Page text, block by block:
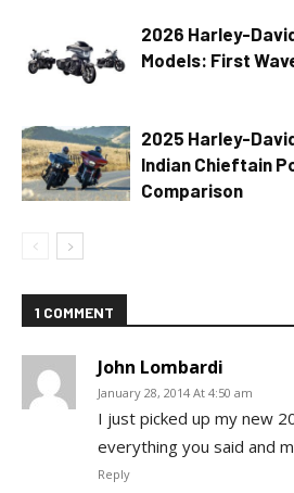
2026 Harley-
Models: First
2025 Harley-
Indian Chieftain
Comparison
1 COMMENT
John Lombardi
January 28, 2014 At 4:50 am
I just picked up my new
everything you said and
Reply